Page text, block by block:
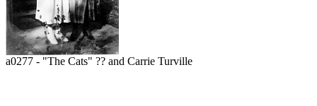
a0277 - "The Cats" ?? and Carrie Turville